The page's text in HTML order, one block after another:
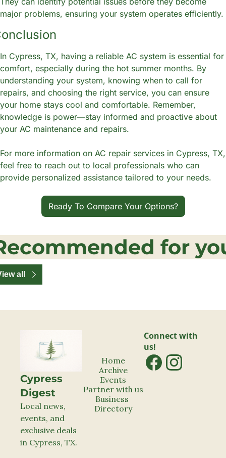
major problems, ensuring your system operates efficiently.
In Cypress, TX, having a reliable AC system is essential for
comfort, especially during the hot summer months. By
understanding your system, knowing when to call for
repairs, and choosing the right service, you can ensure
your home stays cool and comfortable. Remember,
knowledge is power—stay informed and proactive about
your AC maintenance and repairs.
For more information on AC repair services in Cypress, TX,
feel free to reach out to local professionals who can
provide personalized assistance tailored to your needs.
Ready To Compare Your Options?
for
all
Cypress
Digest
Local news,
events, and
exclusive deals
in Cypress, TX.
Home
Archive
Events
Partner with us
Business
Directory
Connect with
us!